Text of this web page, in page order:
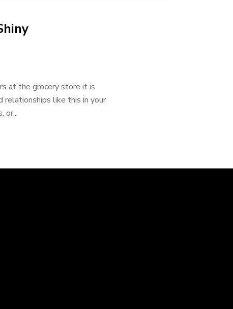
at the grocery store it is
like this in your
or...